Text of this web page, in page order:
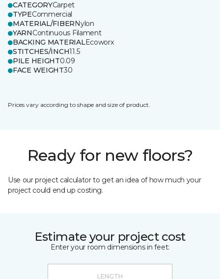
CATEGORYCarpet
TYPECommercial
MATERIAL/FIBERNylon
YARNContinuous Filament
BACKING MATERIALEcoworx
STITCHES/INCH11.5
PILE HEIGHT0.09
FACE WEIGHT30
Prices vary according to shape and size of product.
Ready for new floors?
Use our project calculator to get an idea of how much your
project could end up costing.
Estimate your project cost
Enter your room dimensions in feet: